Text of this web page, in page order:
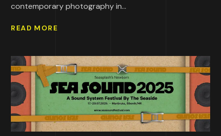
contemporary photography in...
READ MORE